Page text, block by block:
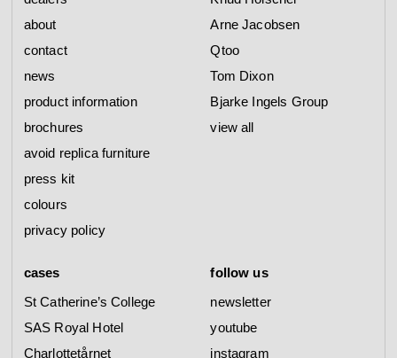
about
contact
news
product information
brochures
avoid replica furniture
press kit
colours
privacy policy
Arne Jacobsen
Qtoo
Tom Dixon
Bjarke Ingels Group
view all
cases
St Catherine’s College
SAS Royal Hotel
Charlottetårnet
follow us
newsletter
youtube
instagram